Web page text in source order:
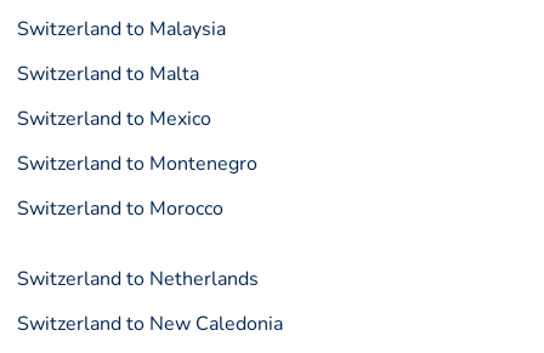
Switzerland to Malaysia
Switzerland to Malta
Switzerland to Mexico
Switzerland to Montenegro
Switzerland to Morocco
Switzerland to Netherlands
Switzerland to New Caledonia